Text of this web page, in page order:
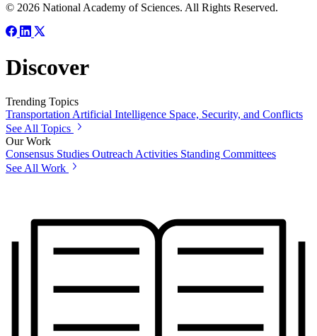
© 2026 National Academy of Sciences. All Rights Reserved.
Discover
Trending Topics
TransportationArtificial Intelligence Space, Security, and Conflicts
See All Topics
Our Work
Consensus Studies Outreach Activities Standing Committees
See All Work